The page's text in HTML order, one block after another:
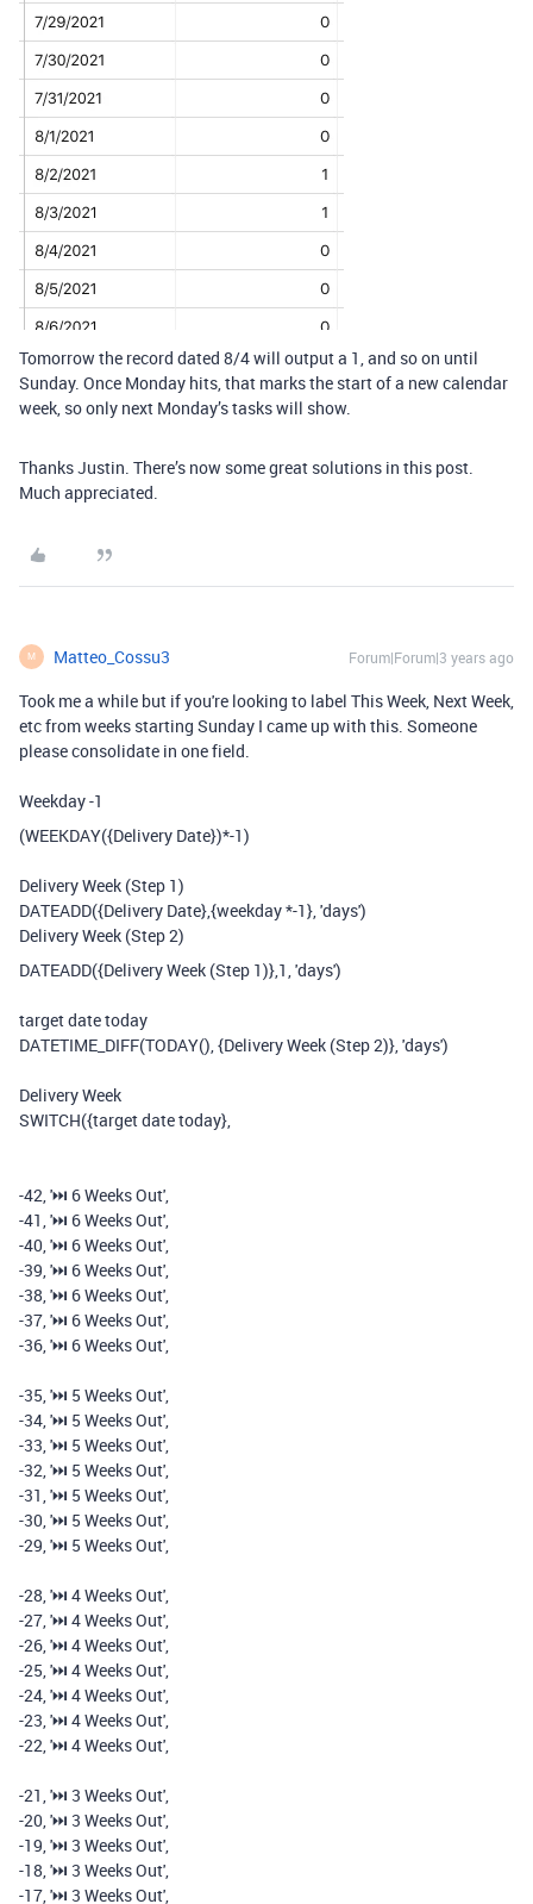
Tomorrow the record dated 8/4 will output a 1, and so on until
Sunday. Once Monday hits, that marks the start of a new calendar
week, so only next Monday’s tasks will show.
Thanks Justin. There’s now some great solutions in this post.
Much appreciated.
M Matteo_Cossu3 Forum|Forum|3 years ago
Took me a while but if you're looking to label This Week, Next Week,
etc from weeks starting Sunday I came up with this. Someone
please consolidate in one field.
Weekday -1
(WEEKDAY({Delivery Date})*-1)
Delivery Week (Step 1)
DATEADD({Delivery Date},{weekday *-1},'days')
Delivery Week (Step 2)
DATEADD({Delivery Week (Step 1)},1,'days')
target date today
DATETIME_DIFF(TODAY(),{Delivery Week (Step 2)},'days')
Delivery Week
SWITCH({target date today},
-42,'⏭️️ 6 Weeks Out',
-41,'⏭️️ 6 Weeks Out',
-40,'⏭️️ 6 Weeks Out',
-39,'⏭️️ 6 Weeks Out',
-38,'⏭️️ 6 Weeks Out',
-37,'⏭️️ 6 Weeks Out',
-36,'⏭️️ 6 Weeks Out',
-35,'⏭️️ 5 Weeks Out',
-34,'⏭️️ 5 Weeks Out',
-33,'⏭️️ 5 Weeks Out',
-32,'⏭️️ 5 Weeks Out',
-31,'⏭️️ 5 Weeks Out',
-30,'⏭️️ 5 Weeks Out',
-29,'⏭️️ 5 Weeks Out',
-28,'⏭️️ 4 Weeks Out',
-27,'⏭️️ 4 Weeks Out',
-26,'⏭️️ 4 Weeks Out',
-25,'⏭️️ 4 Weeks Out',
-24,'⏭️️ 4 Weeks Out',
-23,'⏭️️ 4 Weeks Out',
-22,'⏭️️ 4 Weeks Out',
-21,'⏭️️ 3 Weeks Out',
-20,'⏭️️ 3 Weeks Out',
-19,'⏭️️ 3 Weeks Out',
-18,'⏭️️ 3 Weeks Out',
-17,'⏭️️ 3 Weeks Out',